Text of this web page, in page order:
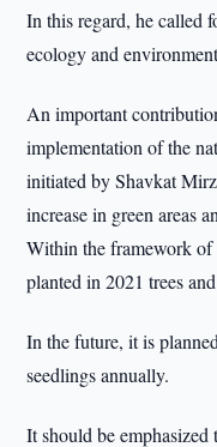
In this regard, he called
ecology and
An important
implementation of the
initiated by Shavkat
increase in green areas
Within the framework
planted in 2021 trees
In the future, it is
seedlings annually.
It should be